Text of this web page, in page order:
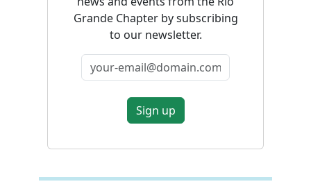
Grande Chapter by subscribing
to our newsletter.